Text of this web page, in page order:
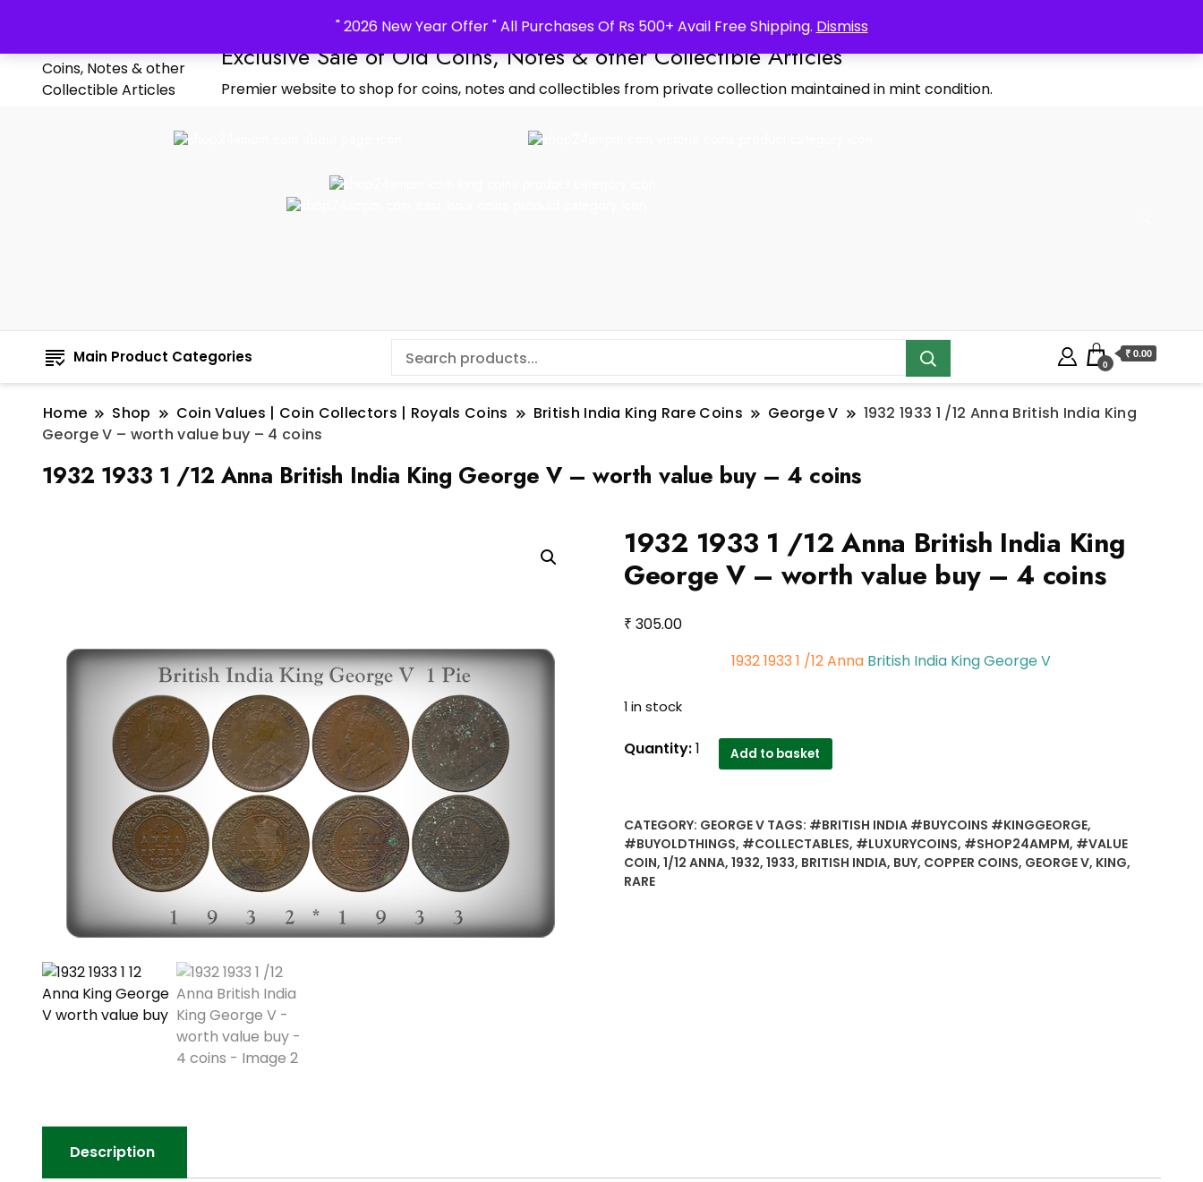
" 2026 New Year Offer " All Purchases Of Rs 500+ Avail Free Shipping. Dismiss
Exclusive Sale of Old Coins, Notes & other Collectible Articles
Premier website to shop for coins, notes and collectibles from private collection maintained in mint condition.
Main Product Categories 0
₹ 0.00
Home Shop Coin Values | Coin Collectors | Royals Coins British India King Rare Coins George V
1932 1933 1 /12 Anna British India King
George V – worth value buy – 4 coins
1932 1933 1 /12 Anna British India King George V – worth value buy – 4 coins
1932 1933 1 /12 Anna British India King
George V – worth value buy – 4 coins
₹ 305.00
1932 1933 1 /12 AnnaBritish India King George V
1 in stock
1932
Anna
British
India
Quantity:1 Add to basket
CATEGORY: GEORGE V TAGS: #BRITISH INDIA #BUYCOINS #KINGGEORGE,
#BUYOLDTHINGS, #COLLECTABLES, #LUXURYCOINS, #SHOP24AMPM, #VALUE
COIN, 1/12 ANNA, 1932, 1933, BRITISH INDIA, BUY, COPPER COINS, GEORGE V, KING,
RARE
Description